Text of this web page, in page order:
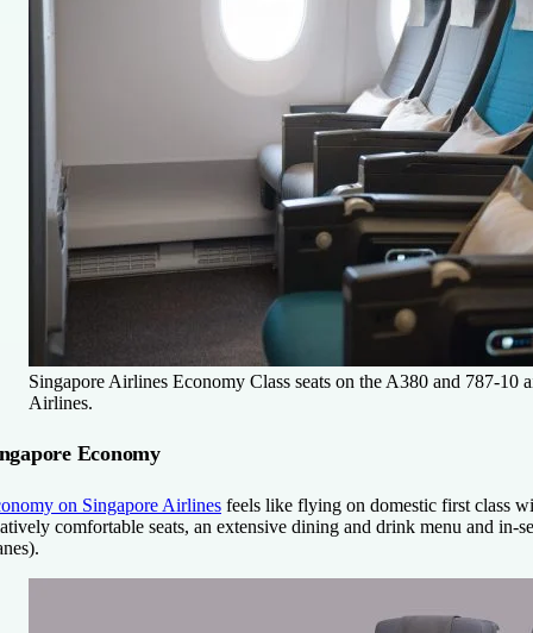
Singapore Airlines Economy Class seats on the A380 and 787-10
Airlines.
Economy
on Singapore Airlines feels like flying on domestic first class
comfortable seats, an extensive dining and drink menu and in-